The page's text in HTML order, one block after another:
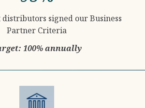
signed our Business
Partner Criteria
100% annually